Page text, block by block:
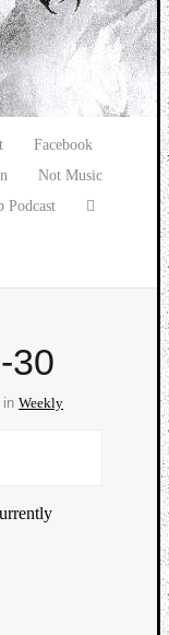
Facebook
Not Music
Podcast
30
in Weekly